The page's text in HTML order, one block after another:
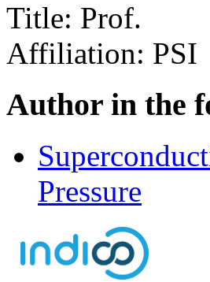
Title: Prof.
Affiliation: PSI
Author in the
Pressure